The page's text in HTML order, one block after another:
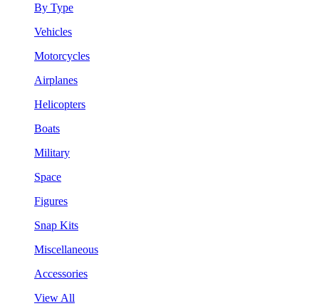
By Type
Vehicles
Motorcycles
Airplanes
Helicopters
Boats
Military
Space
Figures
Snap Kits
Miscellaneous
Accessories
View All